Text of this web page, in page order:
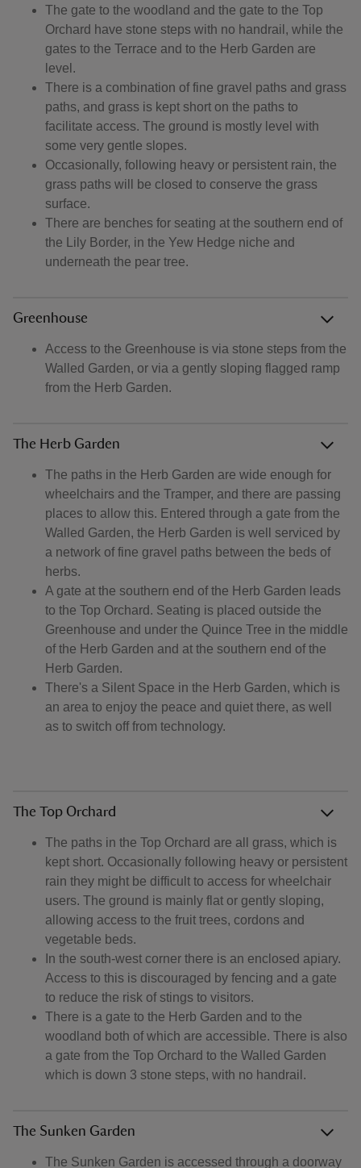
The gate to the woodland and the gate to the Top
Orchard have stone steps with no handrail, while the
gates to the Terrace and to the Herb Garden are
level.
There is a combination of fine gravel paths and grass
paths, and grass is kept short on the paths to
facilitate access. The ground is mostly level with
some very gentle slopes.
Occasionally, following heavy or persistent rain, the
grass paths will be closed to conserve the grass
surface.
There are benches for seating at the southern end of
the Lily Border, in the Yew Hedge niche and
underneath the pear tree.
Greenhouse
Access to the Greenhouse is via stone steps from the
Walled Garden, or via a gently sloping flagged ramp
from the Herb Garden.
The Herb Garden
The paths in the Herb Garden are wide enough for
wheelchairs and the Tramper, and there are passing
places to allow this. Entered through a gate from the
Walled Garden, the Herb Garden is well serviced by
a network of fine gravel paths between the beds of
herbs.
A gate at the southern end of the Herb Garden leads
to the Top Orchard. Seating is placed outside the
Greenhouse and under the Quince Tree in the middle
of the Herb Garden and at the southern end of the
Herb Garden.
There's a Silent Space in the Herb Garden, which is
an area to enjoy the peace and quiet there, as well
as to switch off from technology.
The Top Orchard
The paths in the Top Orchard are all grass, which is
kept short. Occasionally following heavy or persistent
rain they might be difficult to access for wheelchair
users. The ground is mainly flat or gently sloping,
allowing access to the fruit trees, cordons and
vegetable beds.
In the south-west corner there is an enclosed apiary.
Access to this is discouraged by fencing and a gate
to reduce the risk of stings to visitors.
There is a gate to the Herb Garden and to the
woodland both of which are accessible. There is also
a gate from the Top Orchard to the Walled Garden
which is down 3 stone steps, with no handrail.
The Sunken Garden
The Sunken Garden is accessed through a doorway